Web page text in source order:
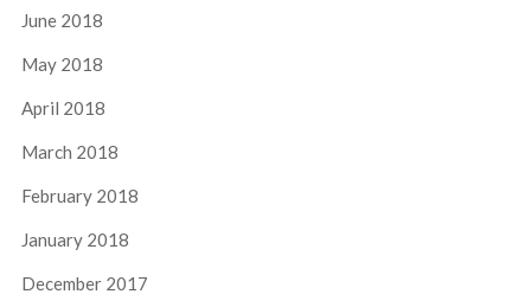
June 2018
May 2018
April 2018
March 2018
February 2018
January 2018
December 2017